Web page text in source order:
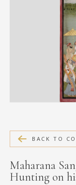
MEDIA
CONTACT
PRIVACY
BACK TO
Maharana
Hunting on